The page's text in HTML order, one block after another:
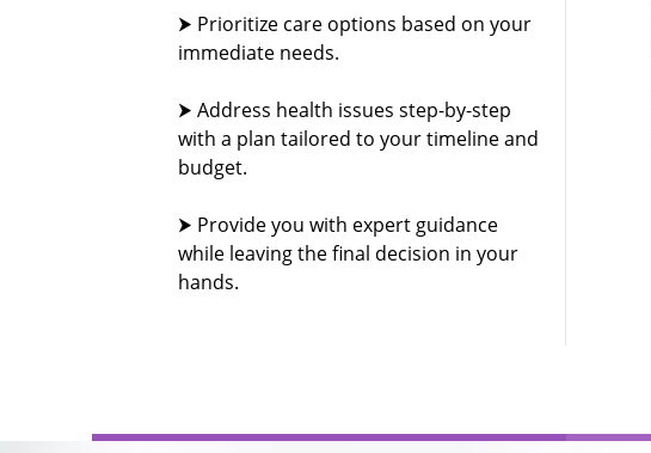
⮞ Prioritize care options based on your
immediate needs.
⮞ Address health issues step-by-step
with a plan tailored to your timeline and
budget.
⮞ Provide you with expert guidance
while leaving the final decision in your
hands.